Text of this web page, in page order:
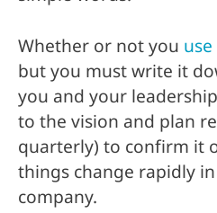
Whether or not you
but you must write it
you and your
to the vision and plan
quarterly) to confirm it
things change rapidly
company.